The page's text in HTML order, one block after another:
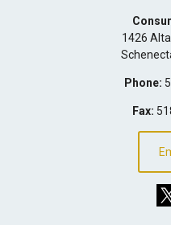
1426
Phone:
Fax: